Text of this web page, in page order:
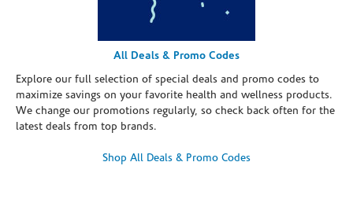
All Deals & Promo Codes
Explore our full selection of special deals and promo codes to
maximize savings on your favorite health and wellness products.
We change our promotions regularly, so check back often for the
latest deals from top brands.
Shop All Deals & Promo Codes